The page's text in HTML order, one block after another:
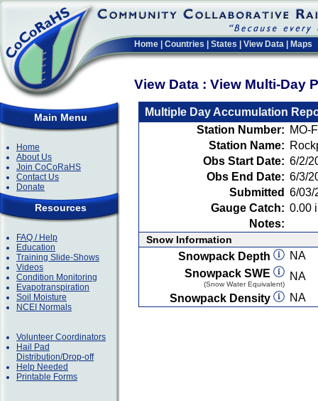
Home Countries States View Data Maps
View Data : View Multi-Day
Main Menu
Home
About Us
Join CoCoRaHS
Contact Us
Donate
Resources
FAQ / Help
Education
Training Slide-Shows
Videos
Condition Monitoring
Evapotranspiration
Soil Moisture
NCEI Normals
Volunteer Coordinators
Hail Pad
Distribution/Drop-off
Help Needed
Printable Forms
Multiple Day Accumulation
Station Number: MO-
Station Name:
Obs Start Date: 6/2/
Obs End Date: 6/3/
Submitted 6/03/
Gauge Catch: 0.00
Notes:
Snow Information
Snowpack Depth
NA
Snowpack SWE
(Snow Water Equivalent)
NA
Snowpack Density
NA